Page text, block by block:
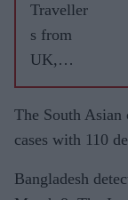
Traveller
s from
UK,
Dubai
contribut
ed
m
The South Asian
cases with 110
Bangladesh